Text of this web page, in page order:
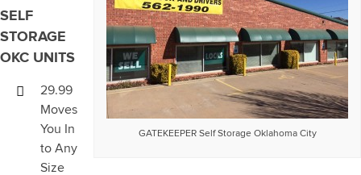
GATEKEEPER Self Storage Oklahoma City
SELF
STORAGE
OKC UNITS
29.99
Moves
You In
to Any
Size